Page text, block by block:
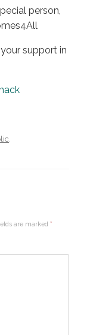
person,
support in
.
are marked *